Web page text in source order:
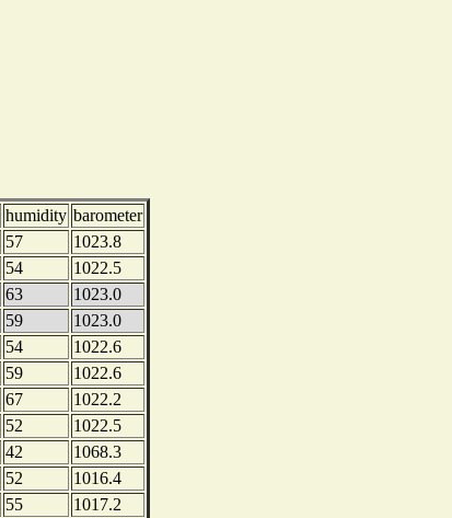
humidity barometer
57
1023.8
54
1022.5
63
1023.0
59
1023.0
54
1022.6
59
1022.6
67
1022.2
52
1022.5
42
1068.3
52
1016.4
55
1017.2